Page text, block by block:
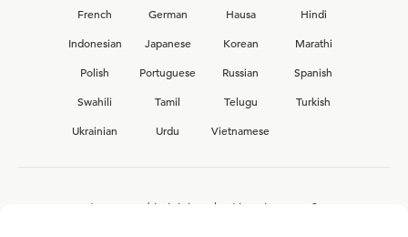
French
German Hausa
Hindi
Indonesian
Japanese Korean
Marathi
Polish
Portuguese Russian
Spanish
Swahili
Tamil Telugu
Turkish
Ukrainian
Urdu Vietnamese
Interested in joining the Ligonier team?